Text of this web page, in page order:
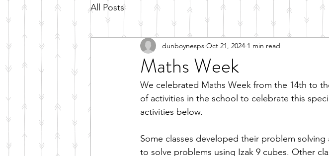
All Posts
Maths Week
dunboynesps Oct 21, 2024 1 min read
We celebrated Maths Week from the 14th to
of activities in the school to celebrate this
activities below.
Some classes developed their problem
to solve problems using Izak 9 cubes. Other